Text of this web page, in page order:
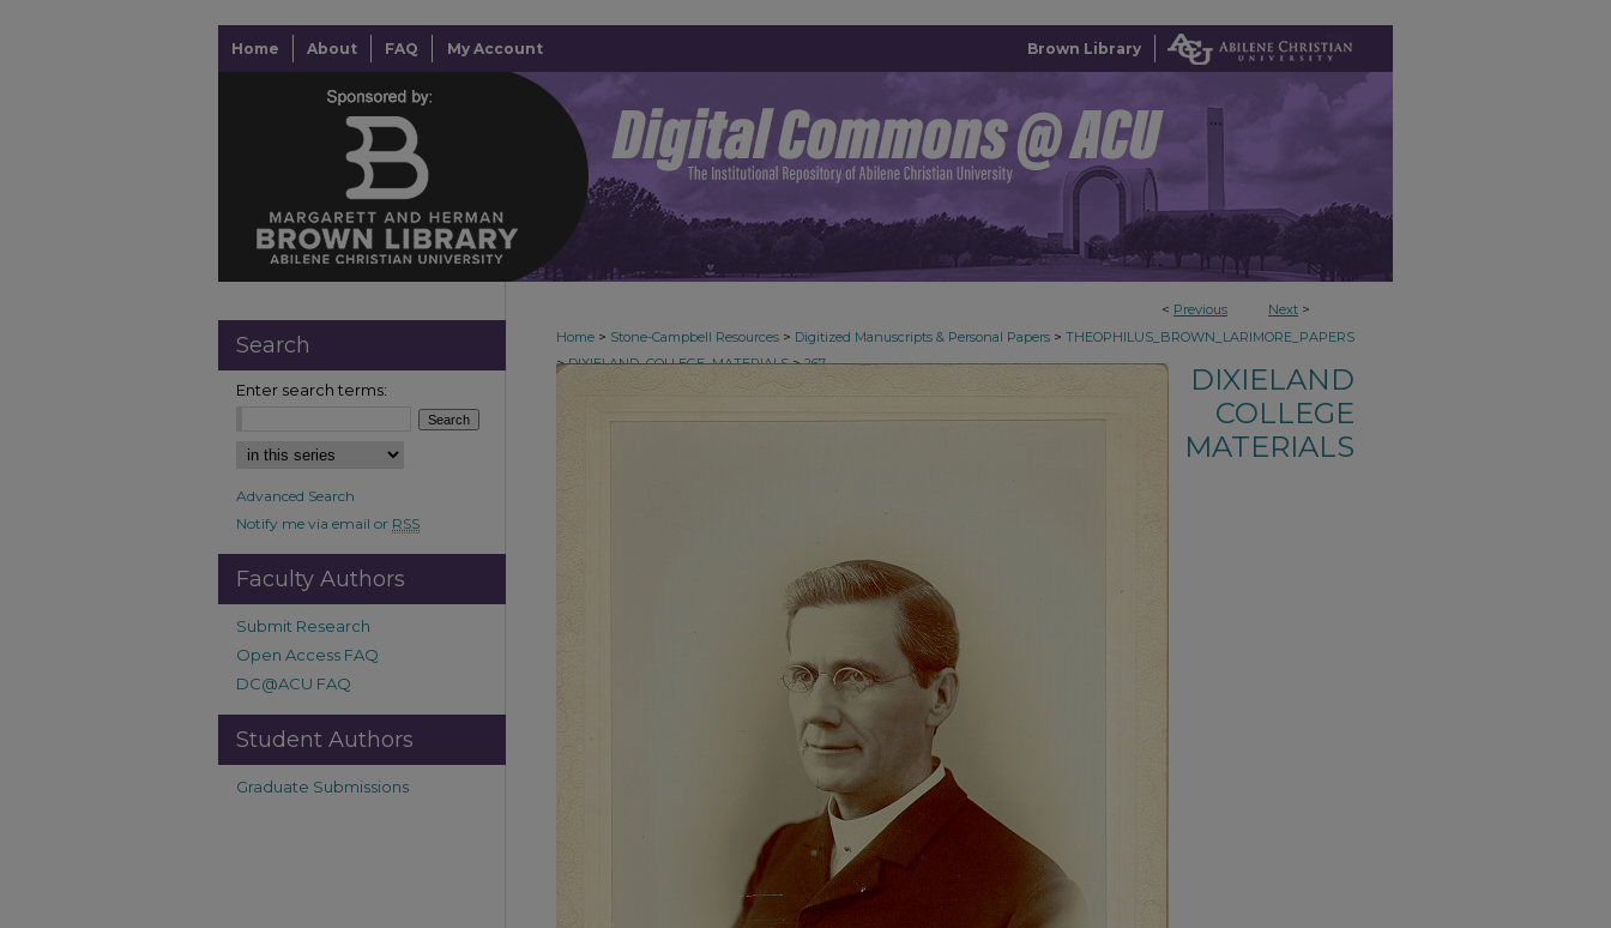
Home About FAQ My Account Brown Library
< Previous Next >
Home > Stone-Campbell Resources > Digitized Manuscripts & Personal Papers > THEOPHILUS_BROWN_LARIMORE_PAPERS
> DIXIELAND_COLLEGE_MATERIALS > 267
DIXIELAND
COLLEGE
MATERIALS
Search
Enter search terms:
Advanced Search
Notify me via email or RSS
Faculty Authors
Submit Research
Open Access FAQ
DC@ACU FAQ
Student Authors
Graduate Submissions